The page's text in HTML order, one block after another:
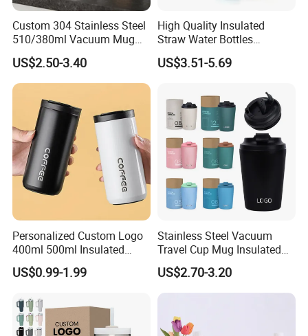
Custom 304 Stainless Steel
510/380ml Vacuum Mug
Insulated Coffee Cup with
Lid
US$2.50-3.40
High Quality Insulated
Straw Water Bottles
Stainless Steel Tumbler
US$3.51-5.69
Personalized Custom Logo
400ml 500ml Insulated
Stainless Steel Travel Cup
Thermal Coffee Mug with
US$0.99-1.99
Stainless Steel Vacuum
Travel Cup Mug Insulated
Coffee Tumbler with Leak
Proof Lid
US$2.70-3.20